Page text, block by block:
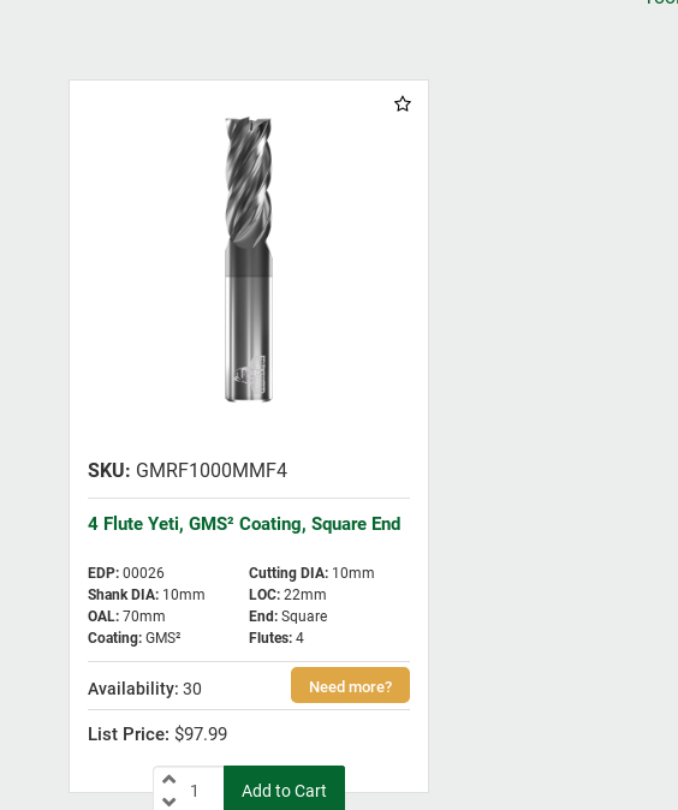
4 Flute Yeti, GMS² Coating, Square End
GMRF1000MMF4
EDP: 00026 Cutting DIA: 10mm
Shank DIA: 10mm LOC: 22mm
OAL: 70mm End: Square
Coating: GMS² Flutes: 4
30
$97.99